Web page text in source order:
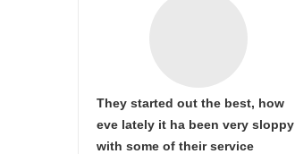
They started out the best, how
eve lately it ha been very sloppy
with some of their service